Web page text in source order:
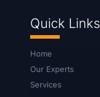
Quick Links
Home
Our Experts
Services